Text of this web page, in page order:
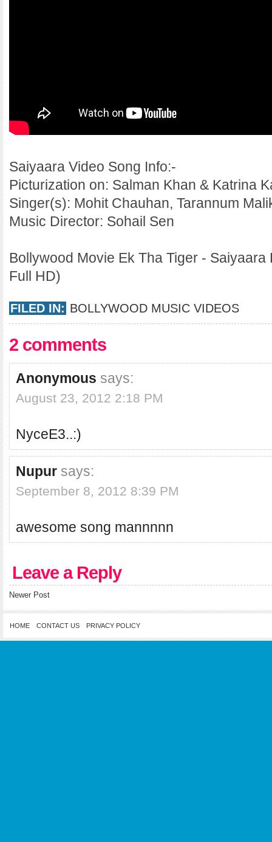
Saiyaara Video Song Info:-
Picturization on: Salman Khan & Katrina
Singer(s): Mohit Chauhan, Tarannum
Music Director: Sohail Sen
Bollywood Movie Ek Tha Tiger -
Full HD)
FILED IN: BOLLYWOOD MUSIC VIDEOS
2 comments
Anonymous says:
August 23, 2012 2:18 PM
NyceE3..:)
Nupur says:
September 8, 2012 8:39 PM
awesome song mannnnn
Leave a Reply
Newer Post
HOME CONTACT US PRIVACY POLICY